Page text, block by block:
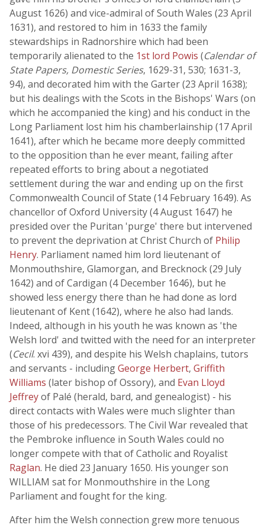
August 1626) and vice-admiral of South Wales (23 April
1631), and restored to him in 1633 the family
stewardships in Radnorshire which had been
temporarily alienated to the 1st lord Powis (Calendar of
State Papers, Domestic Series, 1629-31, 530; 1631-3,
94), and decorated him with the Garter (23 April 1638);
but his dealings with the Scots in the Bishops' Wars (on
which he accompanied the king) and his conduct in the
Long Parliament lost him his chamberlainship (17 April
1641), after which he became more deeply committed
to the opposition than he ever meant, failing after
repeated efforts to bring about a negotiated
settlement during the war and ending up on the first
Commonwealth Council of State (14 February 1649). As
chancellor of Oxford University (4 August 1647) he
presided over the Puritan 'purge' there but intervened
to prevent the deprivation at Christ Church of Philip
Henry. Parliament named him lord lieutenant of
Monmouthshire, Glamorgan, and Brecknock (29 July
1642) and of Cardigan (4 December 1646), but he
showed less energy there than he had done as lord
lieutenant of Kent (1642), where he also had lands.
Indeed, although in his youth he was known as 'the
Welsh lord' and twitted with the need for an interpreter
(Cecil. xvi 439), and despite his Welsh chaplains, tutors
and servants - includingGeorge Herbert, Griffith
Williams (later bishop of Ossory), and Evan Lloyd
Jeffreyof Palé (herald, bard, and genealogist) - his
direct contacts with Wales were much slighter than
those of his predecessors. The Civil War revealed that
the Pembroke influence in South Wales could no
longer compete with that of Catholic and Royalist
Raglan. He died 23 January 1650. His younger son
WILLIAM sat for Monmouthshire in the Long
Parliament and fought for the king.
After him the Welsh connection grew more tenuous